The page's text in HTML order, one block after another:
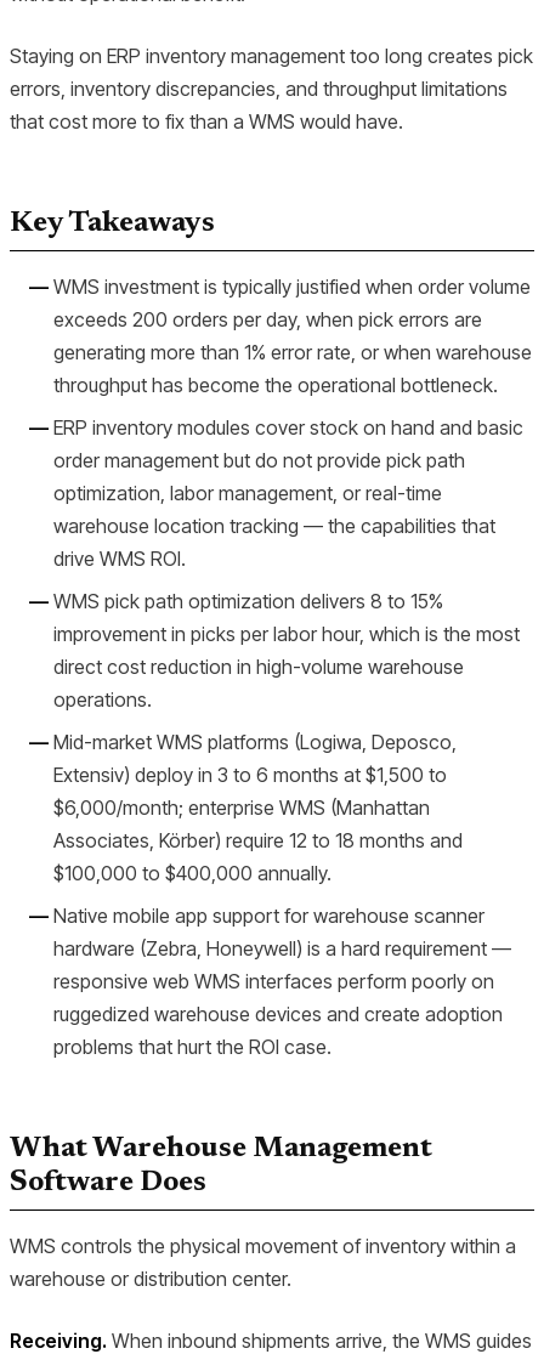
Staying on ERP inventory management too long creates pick
errors, inventory discrepancies, and throughput limitations
that cost more to fix than a WMS would have.
Key Takeaways
WMS investment is typically justified when order volume
exceeds 200 orders per day, when pick errors are
generating more than 1% error rate, or when warehouse
throughput has become the operational bottleneck.
ERP inventory modules cover stock on hand and basic
order management but do not provide pick path
optimization, labor management, or real-time
warehouse location tracking — the capabilities that
drive WMS ROI.
WMS pick path optimization delivers 8 to 15%
improvement in picks per labor hour, which is the most
direct cost reduction in high-volume warehouse
operations.
Mid-market WMS platforms (Logiwa, Deposco,
Extensiv) deploy in 3 to 6 months at $1,500 to
$6,000/month; enterprise WMS (Manhattan
Associates, Körber) require 12 to 18 months and
$100,000 to $400,000 annually.
Native mobile app support for warehouse scanner
hardware (Zebra, Honeywell) is a hard requirement —
responsive web WMS interfaces perform poorly on
ruggedized warehouse devices and create adoption
problems that hurt the ROI case.
What Warehouse Management
Software Does
WMS controls the physical movement of inventory within a
warehouse or distribution center.
Receiving. When inbound shipments arrive, the WMS guides